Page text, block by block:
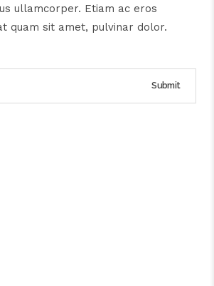
ullamcorper. Etiam ac eros
quam sit amet, pulvinar dolor.